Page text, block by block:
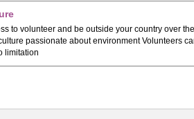
to volunteer and be outside your country over
passionate about environment Volunteers
limitation